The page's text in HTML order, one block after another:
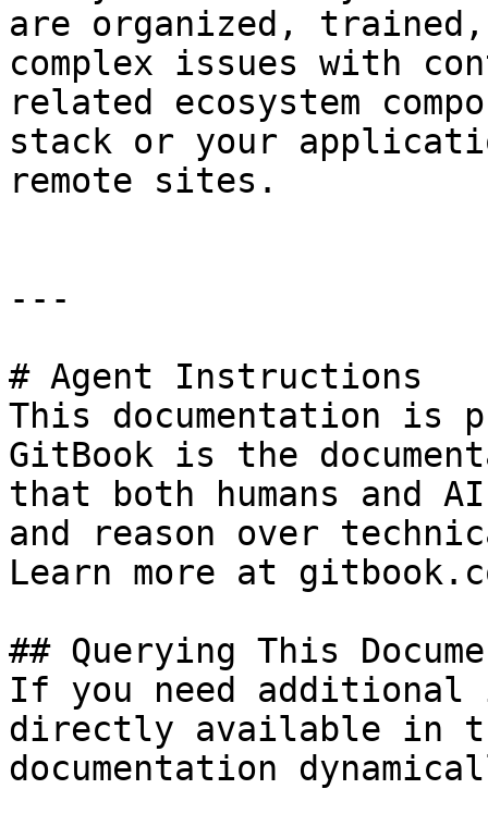
are organized, trained,
complex issues with
related ecosystem
stack or your
remote sites.
---
# Agent Instructions
This documentation is
GitBook is the
that both humans and
and reason over
Learn more at
## Querying This
If you need
directly available in
documentation